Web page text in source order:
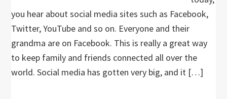
you hear about social media sites such as Facebook,
Twitter, YouTube and so on. Everyone and their
grandma are on Facebook. This is really a great way
to keep family and friends connected all over the
world. Social media has gotten very big, and it […]